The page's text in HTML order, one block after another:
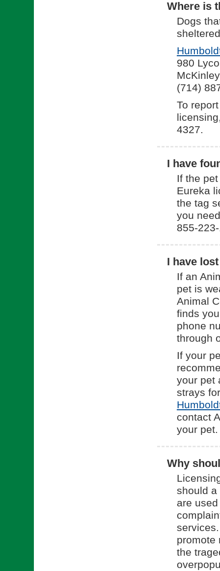
Where is
Dogs
980
(714)
To
4327.
I have
If the
Eureka
the tag
you
855-
I have
If an
pet is
Animal
finds
phone
through
If your
your pet
strays
contact
your pet.
Why
should a
are
promote
the